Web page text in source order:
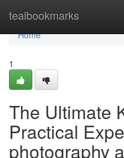
tealbookmarks
Home
Home
1
The Ultimate
Practical
photography